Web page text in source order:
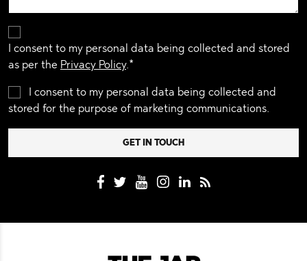
I consent to my personal data being collected and stored
as per the Privacy Policy.*
I consent to my personal data being collected and
stored for the purpose of marketing communications.